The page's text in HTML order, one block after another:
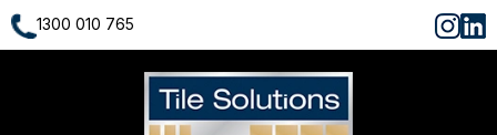
1300 010 765